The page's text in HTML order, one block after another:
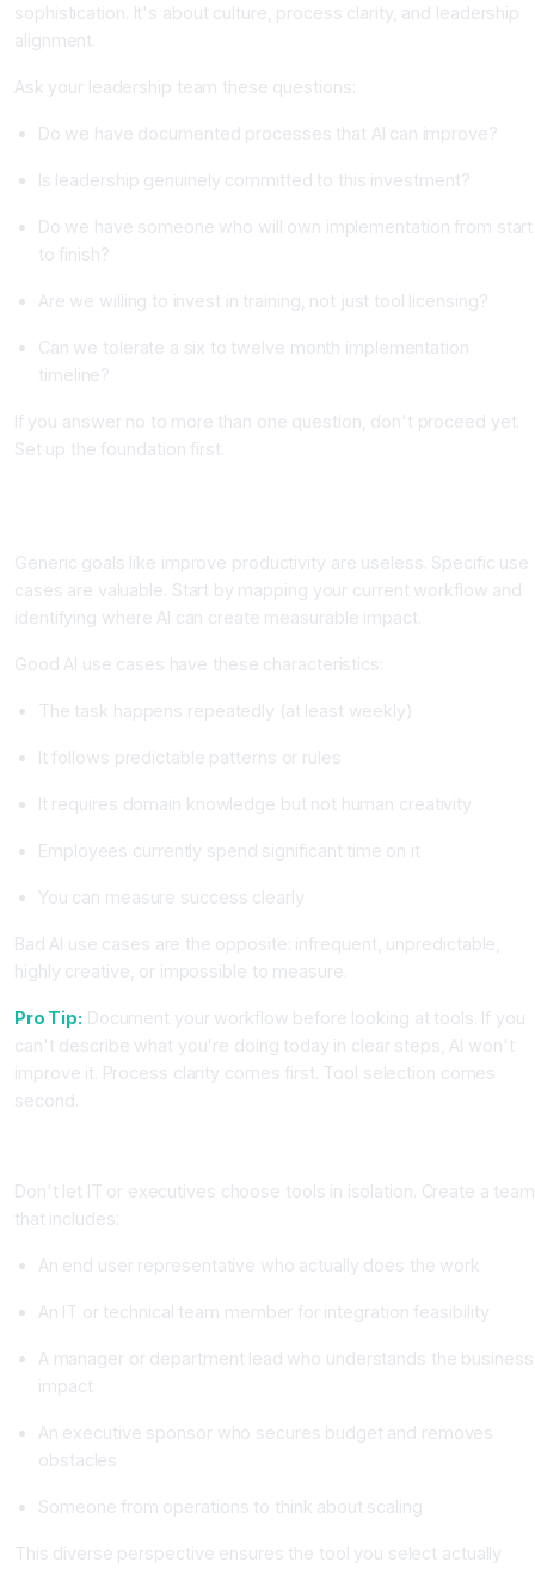
sophistication. It's about culture, process clarity, and leadership
alignment.
Ask your leadership team these questions:
Do we have documented processes that AI can improve?
Is leadership genuinely committed to this investment?
Do we have someone who will own implementation from start
to finish?
Are we willing to invest in training, not just tool licensing?
Can we tolerate a six to twelve month implementation
timeline?
If you answer no to more than one question, don't proceed yet.
Set up the foundation first.
Generic goals like improve productivity are useless. Specific use
cases are valuable. Start by mapping your current workflow and
identifying where AI can create measurable impact.
Good AI use cases have these characteristics:
The task happens repeatedly (at least weekly)
It follows predictable patterns or rules
It requires domain knowledge but not human creativity
Employees currently spend significant time on it
You can measure success clearly
Bad AI use cases are the opposite: infrequent, unpredictable,
highly creative, or impossible to measure.
Pro Tip: Document your workflow before looking at tools. If you
can't describe what you're doing today in clear steps, AI won't
improve it. Process clarity comes first. Tool selection comes
second.
Don't let IT or executives choose tools in isolation. Create a team
that includes:
An end user representative who actually does the work
An IT or technical team member for integration feasibility
A manager or department lead who understands the business
impact
An executive sponsor who secures budget and removes
obstacles
Someone from operations to think about scaling
This diverse perspective ensures the tool you select actually